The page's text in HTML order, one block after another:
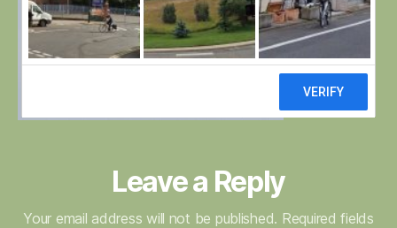
Leave a Reply
Your email address will not be published. Required fields